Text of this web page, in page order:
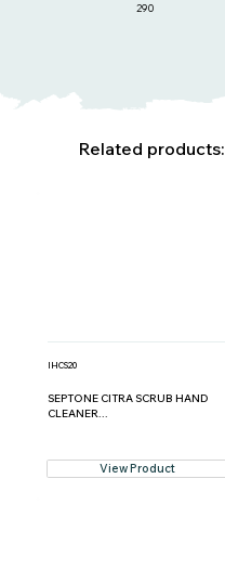
290
Related products:
IHCS20
SEPTONE CITRA SCRUB HAND
CLEANER...
View Product